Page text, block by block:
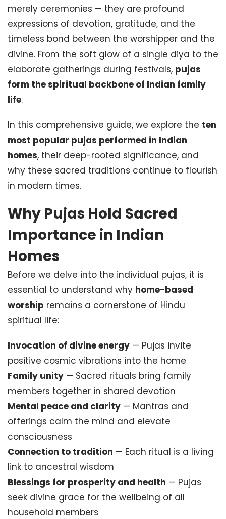
merely ceremonies — they are profound
expressions of devotion, gratitude, and the
timeless bond between the worshipper and the
divine. From the soft glow of a single diya to the
elaborate gatherings during festivals, pujas
form the spiritual backbone of Indian family
life.
In this comprehensive guide, we explore the ten
most popular pujas performed in Indian
homes, their deep-rooted significance, and
why these sacred traditions continue to flourish
in modern times.
Why Pujas Hold Sacred
Importance in Indian
Homes
Before we delve into the individual pujas, it is
essential to understand why home-based
worship remains a cornerstone of Hindu
spiritual life:
Invocation of divine energy — Pujas invite
positive cosmic vibrations into the home
Family unity — Sacred rituals bring family
members together in shared devotion
Mental peace and clarity — Mantras and
offerings calm the mind and elevate
consciousness
Connection to tradition — Each ritual is a living
link to ancestral wisdom
Blessings for prosperity and health — Pujas
seek divine grace for the wellbeing of all
household members